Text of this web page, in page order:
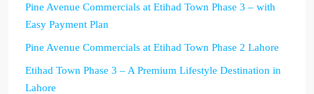
Pine Avenue Commercials at Etihad Town Phase 3 – with
Easy Payment Plan
Pine Avenue Commercials at Etihad Town Phase 2 Lahore
Etihad Town Phase 3 – A Premium Lifestyle Destination in
Lahore